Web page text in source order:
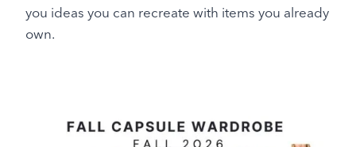
you ideas you can recreate with items you already
own.